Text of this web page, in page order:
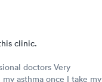
clinic.
asthma once I take my